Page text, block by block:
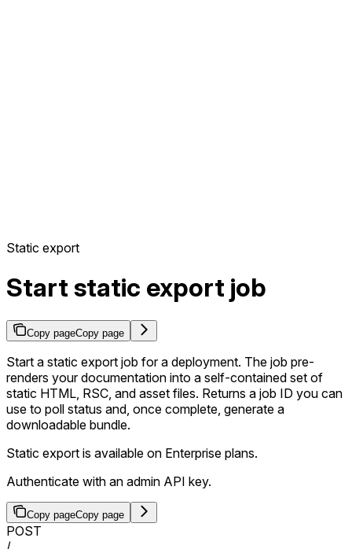
Static export
Start static export job
Copy pageCopy page
Start a static export job for a deployment. The job pre-
renders your documentation into a self-contained set of
static HTML, RSC, and asset files. Returns a job ID you can
use to poll status and, once complete, generate a
downloadable bundle.
Static export is available on Enterprise plans.
Authenticate with an admin API key.
Copy pageCopy page
POST